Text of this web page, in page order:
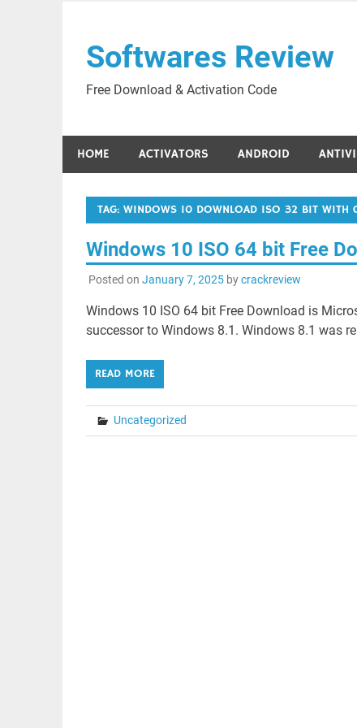
contentSoftwares Review
Free Download & Activation Code
HOME ACTIVATORS ANDROID
TAG: WINDOWS 10 DOWNLOAD ISO 32 BIT WITH
Windows 10 ISO 64 bit Free
Posted on January 7, 2025bycrackreview
Windows 10 ISO 64 bit Free Download is
successor to Windows 8.1. Windows 8.1 was
READ MORE
Uncategorized